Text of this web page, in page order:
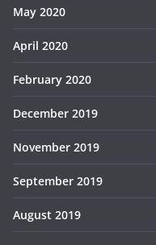
May 2020
April 2020
February 2020
December 2019
November 2019
September 2019
August 2019